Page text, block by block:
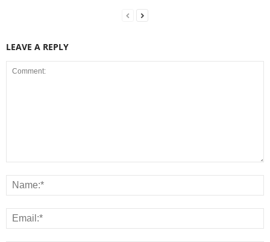
LEAVE A REPLY